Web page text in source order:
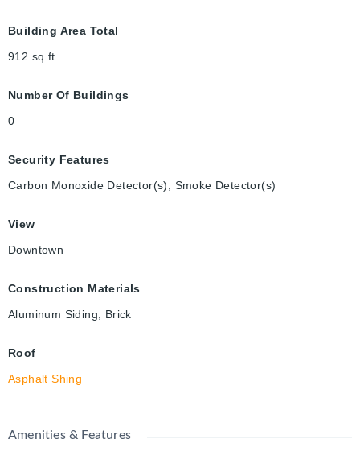
Building Area Total
912 sq ft
Number Of Buildings
0
Security Features
Carbon Monoxide Detector(s), Smoke Detector(s)
View
Downtown
Construction Materials
Aluminum Siding, Brick
Roof
Asphalt Shing
Amenities & Features